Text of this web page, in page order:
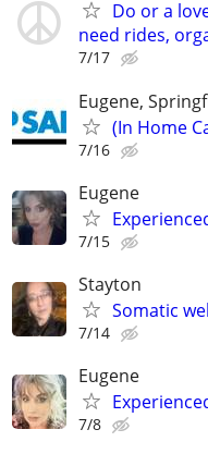
Do or a
need rides,
7/17
Eugene,
(In Home
7/16
Eugene
7/15
Stayton
Somatic
7/14
Eugene
7/8